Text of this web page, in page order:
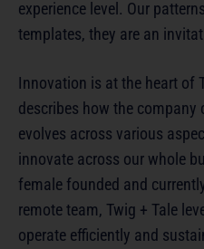
experience level. Our
templates, they are an
Innovation is at the heart of
describes how the
evolves across various
innovate across our whole
female founded and
remote team, Twig + Tale
operate efficiently and